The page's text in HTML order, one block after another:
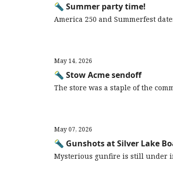
🔦 Summer party time!
America 250 and Summerfest
May 14, 2026
🔦 Stow Acme sendoff
The store was a staple of the
May 07, 2026
🔦 Gunshots at Silver Lake
Mysterious gunfire is still under